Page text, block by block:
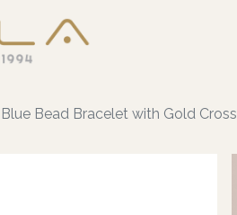
Blue Bead Bracelet with Gold Cross